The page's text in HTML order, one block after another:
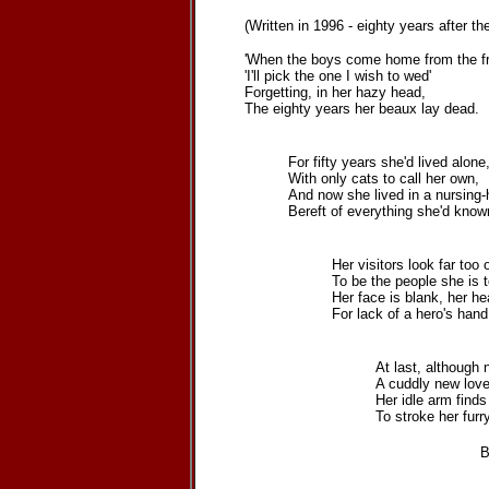
(Written in 1996 - eighty years after
'When the boys come home from the
'I'll pick the one I wish to wed'
Forgetting, in her hazy head,
The eighty years her beaux lay dead.
For fifty years she'd lived alone,
With only cats to call her own,
And now she lived in a nursing-
Bereft of everything she'd
Her visitors look far too
To be the people she is
Her face is blank, her
For lack of a hero's
At last, although
A cuddly new
Her idle arm
To stroke her
Barbara